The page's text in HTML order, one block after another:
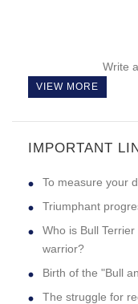
Write
VIEW MORE
IMPORTANT
To measure your
Triumphant
Who is Bull
warrior?
Birth of the "Bull
The struggle for